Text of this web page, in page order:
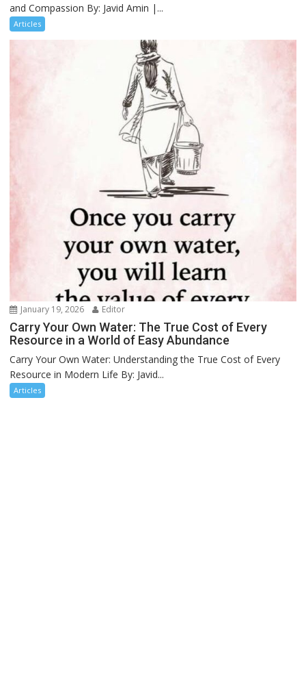
and Compassion By: Javid Amin |...
Articles
January 19, 2026 Editor
Carry Your Own Water: The True Cost of Every
Resource in a World of Easy Abundance
Carry Your Own Water: Understanding the True Cost of Every
Resource in Modern Life By: Javid...
Articles